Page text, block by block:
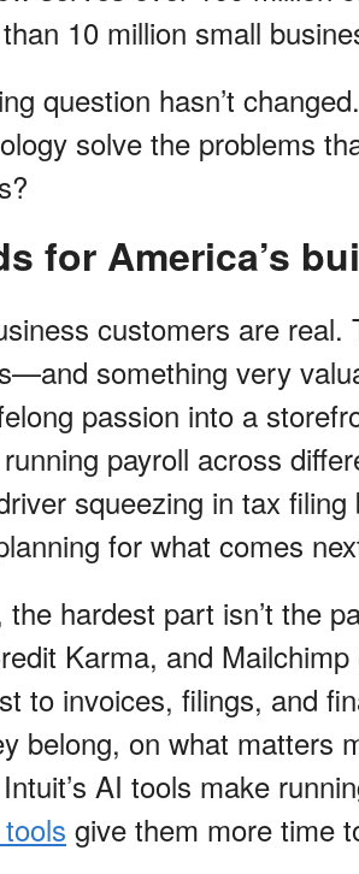
10 million small
question hasn’t
solve the problems
for America’s
customers are
something very
passion into a
payroll across
squeezing in tax
for what comes
hardest part isn’t the
Karma, and
to invoices, filings, and
belong, on what matters
AI tools make
give them more time